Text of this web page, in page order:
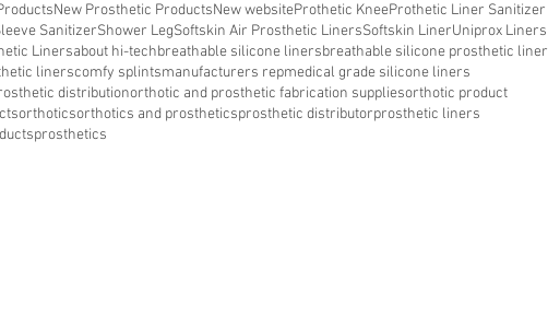
New Prosthetic ProductsNew websiteProthetic KneeProthetic Liner Sanitizer
SanitizerShower LegSoftskin Air Prosthetic LinersSoftskin LinerUniprox Liners
Linersabout hi-techbreathable silicone linersbreathable silicone prosthetic liner
linerscomfy splintsmanufacturers repmedical grade silicone liners
distributionorthotic and prosthetic fabrication suppliesorthotic product
orthoticsorthotics and prostheticsprosthetic distributorprosthetic liners
prosthetics